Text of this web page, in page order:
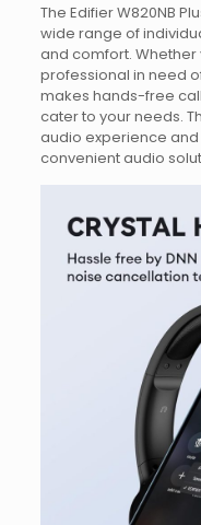
The Edifier W820NB
wide range of
and comfort. Whether
professional in need
makes hands-free
cater to your needs.
audio experience
convenient audio